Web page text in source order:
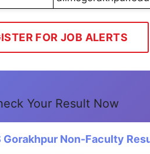
FOR JOB ALERTS
Your Result Now
Gorakhpur Non-Faculty